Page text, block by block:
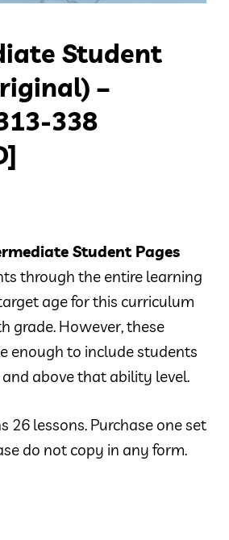
Student
–
338
Student Pages
through the entire learning
age for this curriculum
grade. However, these
enough to include students
above that ability level.
26 lessons. Purchase one set
do not copy in any form.